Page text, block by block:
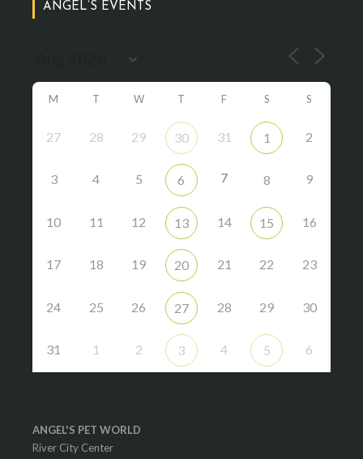
ANGEL’S EVENTS
M T W T F S S
27 28 29 30 31 1 2
3 4 5 6 7 8 9
10 11 12 13 14 15 16
17 18 19 20 21 22 23
24 25 26 27 28 29 30
31 1 2 3 4 5 6
ANGEL'S PET WORLD
River City Center